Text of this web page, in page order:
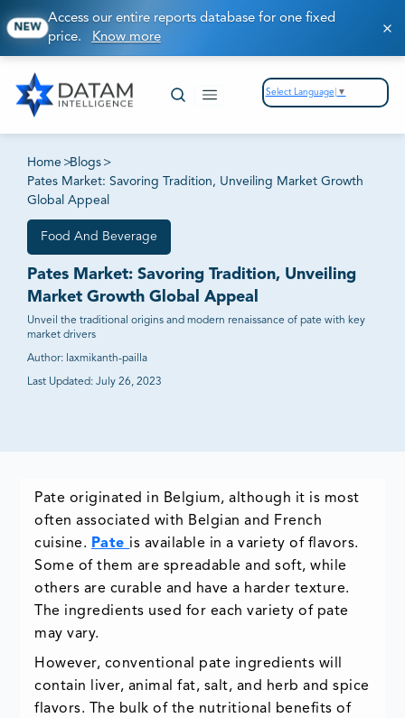
NEW
Access our entire reports database for one fixed
price. Know more
Select Language ▼
Home >Blogs >
Pates Market: Savoring Tradition, Unveiling Market Growth
Global Appeal
Food And Beverage
Pates Market: Savoring Tradition, Unveiling
Market Growth Global Appeal
Unveil the traditional origins and modern renaissance of pate with key
market drivers
Author: laxmikanth-pailla
Last Updated: July 26, 2023
Pate originated in Belgium, although it is most
often associated with Belgian and French
cuisine. Pate is available in a variety of flavors.
Some of them are spreadable and soft, while
others are curable and have a harder texture.
The ingredients used for each variety of pate
may vary.
However, conventional pate ingredients will
contain liver, animal fat, salt, and herb and spice
flavors. The bulk of the nutritional benefits of